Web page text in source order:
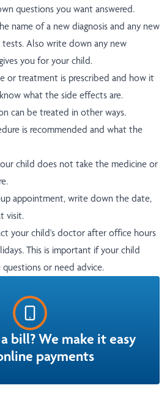
questions you want answered.
name of a new diagnosis and any new
Also write down any new
you for your child.
or treatment is prescribed and how it
what the side effects are.
can be treated in other ways.
is recommended and what the
child does not take the medicine or
appointment, write down the date,
visit.
your child's doctor after office hours
This is important if your child
or need advice.
bill? We make it easy
payments